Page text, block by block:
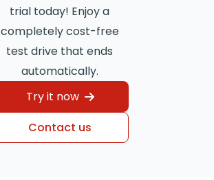
trial today! Enjoy a
completely cost-free
test drive that ends
automatically.
Try it now
Contact us